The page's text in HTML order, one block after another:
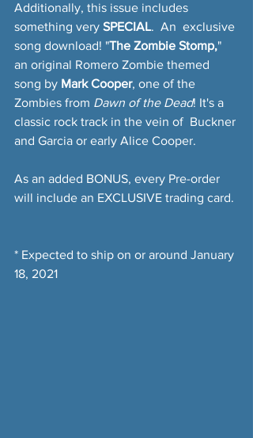
Additionally, this issue includes
something very SPECIAL.  An  exclusive
song download! "The Zombie Stomp,"
an original Romero Zombie themed
song by Mark Cooper, one of the
Zombies from Dawn of the Dead! It's a
classic rock track in the vein of  Buckner
and Garcia or early Alice Cooper.
As an added BONUS, every Pre-order
will include an EXCLUSIVE trading card.
* Expected to ship on or around January
18, 2021